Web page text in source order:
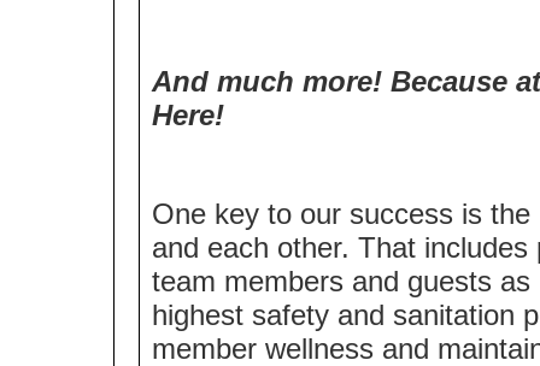
And much more! Because
Here!
One key to our success is
and each other. That
team members and guests
highest safety and sanitation
member wellness and